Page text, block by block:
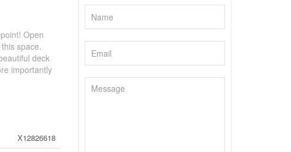
Open
space.
deck
importantly
X12826618